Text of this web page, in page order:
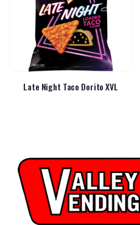
Late Night Taco Dorito XVL